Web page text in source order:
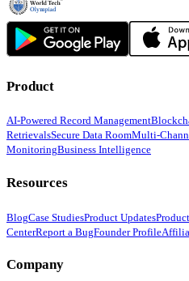
Product
AI-Powered Record Management
RetrievalsSecure Data RoomMulti-
MonitoringBusiness Intelligence
Resources
BlogCase StudiesProduct Updates
CenterReport a BugFounder Profile
Company